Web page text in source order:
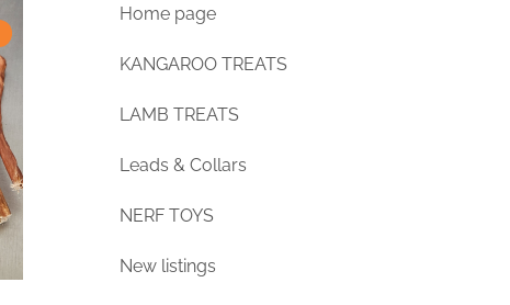
Home page
KANGAROO TREATS
LAMB TREATS
Leads & Collars
NERF TOYS
New listings